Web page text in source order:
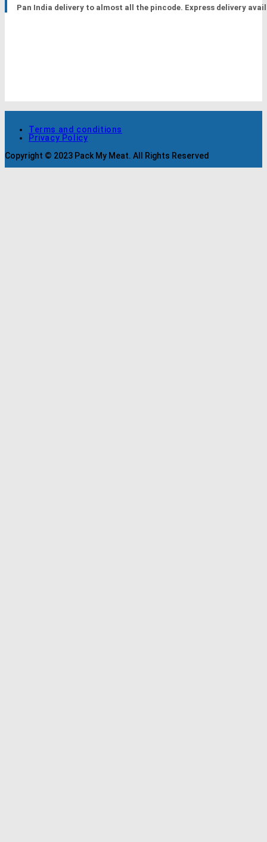
Pan India delivery to almost all the pincode. Express delivery
Terms and conditions
Privacy Policy
Copyright © 2023 Pack My Meat. All Rights Reserved